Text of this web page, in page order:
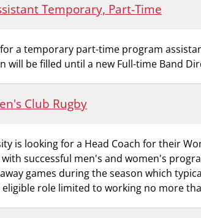
Temporary, Part-Time
for a temporary part-time program
will be filled until a new Full-time Band
Club Rugby
is looking for a Head Coach for their
with successful men's and women's
games during the season which
role limited to working no more